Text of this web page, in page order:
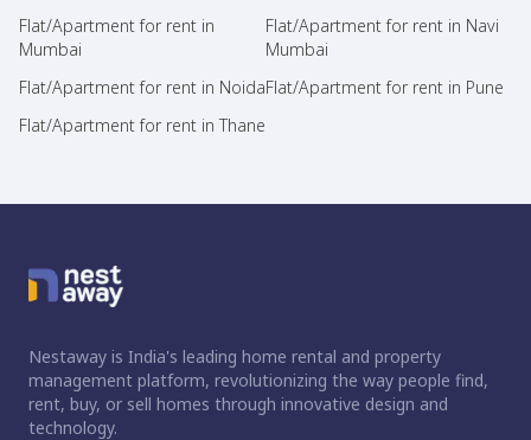
Flat/Apartment for rent in
Mumbai
Flat/Apartment for rent in Navi
Mumbai
Flat/Apartment for rent in NoidaFlat/Apartment for rent in Pune
Flat/Apartment for rent in Thane
Nestaway is India's leading home rental and property
management platform, revolutionizing the way people find,
rent, buy, or sell homes through innovative design and
technology.